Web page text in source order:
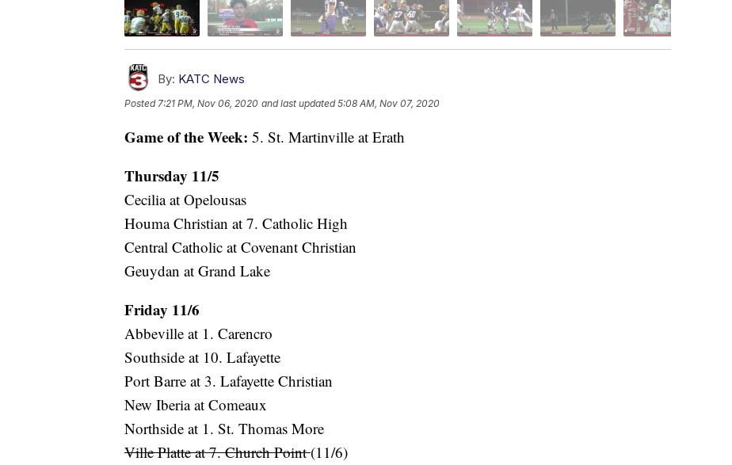
By: KATC News
Posted7:21 PM, Nov 06, 2020 and last updated 5:08 AM, Nov 07, 2020
Game of the Week: 5. St. Martinville at Erath
Thursday 11/5
Cecilia at Opelousas
Houma Christian at 7. Catholic High
Central Catholic at Covenant Christian
Geuydan at Grand Lake
Friday 11/6
Abbeville at 1. Carencro
Southside at 10. Lafayette
Port Barre at 3. Lafayette Christian
New Iberia at Comeaux
Northside at 1. St. Thomas More
Ville Platte at 7. Church Point(11/6)